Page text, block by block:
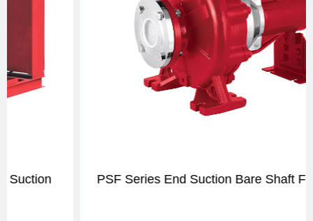
PSF Series End Suction Bare Shaft Fire Pump